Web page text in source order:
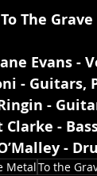
To The
Evans -
- Guitars,
-
-
-
MetalTo the